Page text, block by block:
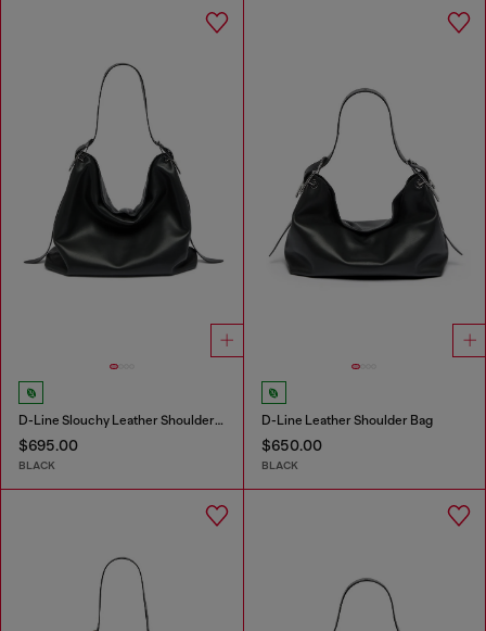
D-Line Slouchy Leather Shoulder Bag
$695.00
BLACK
D-Line Leather Shoulder Bag
$650.00
BLACK